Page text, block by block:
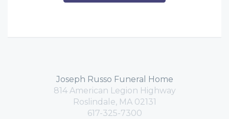
Joseph Russo Funeral Home
814 American Legion Highway
Roslindale, MA 02131
617-325-7300